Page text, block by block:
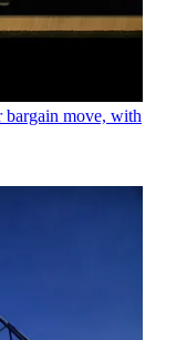
bargain move, with